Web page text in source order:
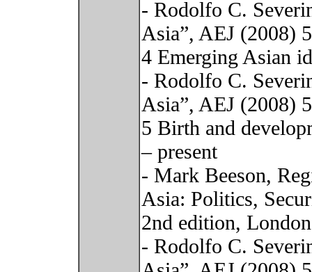
- Rodolfo C.
Asia”, AEJ (2008)
4 Emerging Asian
- Rodolfo C.
Asia”, AEJ (2008)
5 Birth and
– present
- Mark Beeson,
Asia: Politics,
2nd edition,
- Rodolfo C.